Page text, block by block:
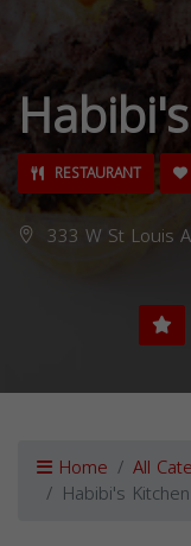
RESTAURANT
333 W St Louis
Home All
Habibi's Kitchen